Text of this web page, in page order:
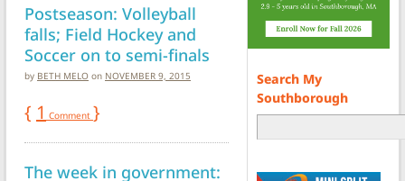
Postseason: Volleyball
falls; Field Hockey and
Soccer on to semi-finals
by BETH MELO on NOVEMBER 9, 2015
{ 1 Comment }
The week in government:
Search My
Southborough